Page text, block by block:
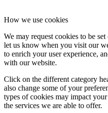
How we use cookies
We may request cookies to be
let us know when you visit our
to enrich your user experience,
with our website.
Click on the different category
also change some of your
types of cookies may impact
the services we are able to offer.